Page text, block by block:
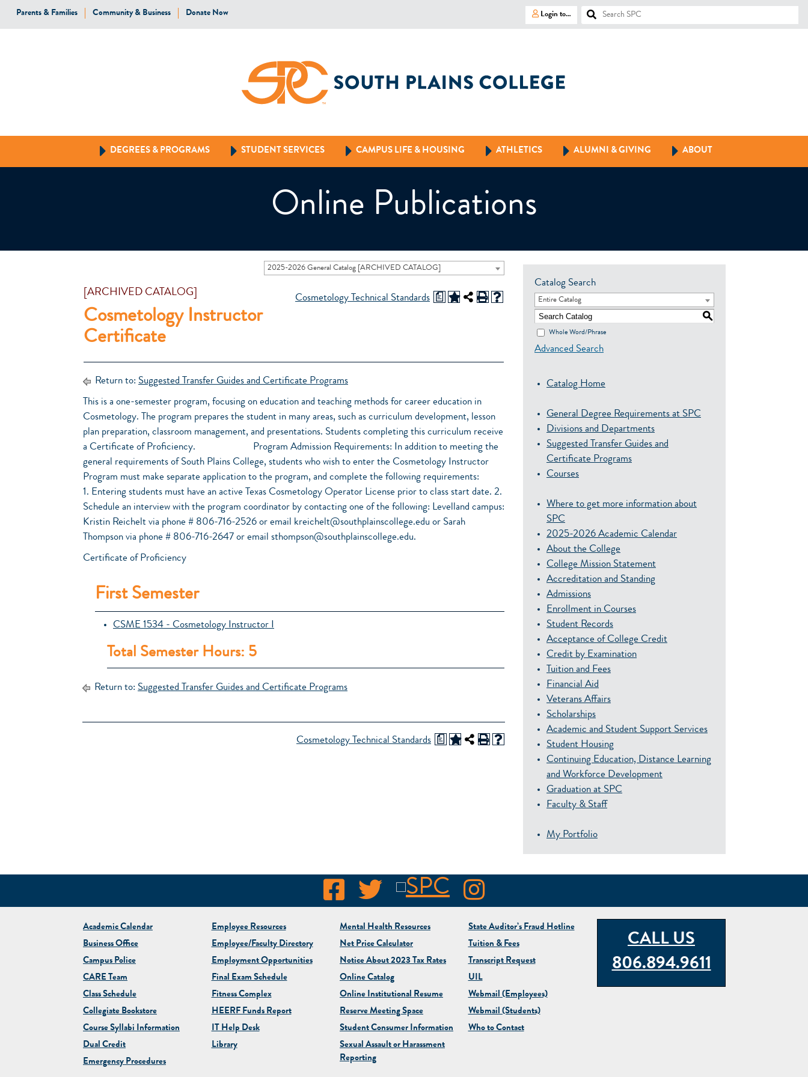
Login to…
Parents & Families Community & Business Donate Now
DEGREES & PROGRAMS STUDENT SERVICES CAMPUS LIFE & HOUSING ATHLETICS ALUMNI & GIVING ABOUT
Online Publications
2025-2026 General Catalog [ARCHIVED CATALOG]
Cosmetology Technical Standards a
[ARCHIVED CATALOG]
Cosmetology Instructor
Certificate
Return to: Suggested Transfer Guides and Certificate Programs
This is a one-semester program, focusing on education and teaching methods for career education in
Cosmetology. The program prepares the student in many areas, such as curriculum development, lesson
plan preparation, classroom management, and presentations. Students completing this curriculum receive
a Certificate of Proficiency. Program Admission Requirements: In addition to meeting the
general requirements of South Plains College, students who wish to enter the Cosmetology Instructor
Program must make separate application to the program, and complete the following requirements:
1. Entering students must have an active Texas Cosmetology Operator License prior to class start date. 2.
Schedule an interview with the program coordinator by contacting one of the following: Levelland campus:
Kristin Reichelt via phone # 806-716-2526 or email kreichelt@southplainscollege.edu or Sarah
Thompson via phone # 806-716-2647 or email sthompson@southplainscollege.edu.
Certificate of Proficiency
First Semester
CSME 1534 - Cosmetology Instructor I
Total Semester Hours: 5
Return to: Suggested Transfer Guides and Certificate Programs
Cosmetology Technical Standards a
Catalog Search
Entire Catalog
S
Whole Word/Phrase
Advanced Search
Catalog Home
General Degree Requirements at SPC
Divisions and Departments
Suggested Transfer Guides and
Certificate Programs
Courses
Where to get more information about
SPC
2025-2026 Academic Calendar
About the College
College Mission Statement
Accreditation and Standing
Admissions
Enrollment in Courses
Student Records
Acceptance of College Credit
Credit by Examination
Tuition and Fees
Financial Aid
Veterans Affairs
Scholarships
Academic and Student Support Services
Student Housing
Continuing Education, Distance Learning
and Workforce Development
Graduation at SPC
Faculty & Staff
My Portfolio
Academic Calendar
Business Office
Campus Police
CARE Team
Class Schedule
CollegiateBookstore
Course Syllabi Information
Dual Credit
Emergency Procedures
Employee Resources
Employee/Faculty Directory
Employment Opportunities
Final Exam Schedule
Fitness Complex
HEERF Funds Report
IT Help Desk
Library
Mental Health Resources
Net Price Calculator
Notice About 2023 Tax Rates
Online Catalog
Online Institutional Resume
Reserve Meeting Space
Student Consumer Information
Sexual Assault or Harassment
Reporting
State Auditor’s Fraud Hotline
Tuition & Fees
Transcript Request
UIL
Webmail (Employees)
Webmail (Students)
Who to Contact
CALL US
806.894.9611